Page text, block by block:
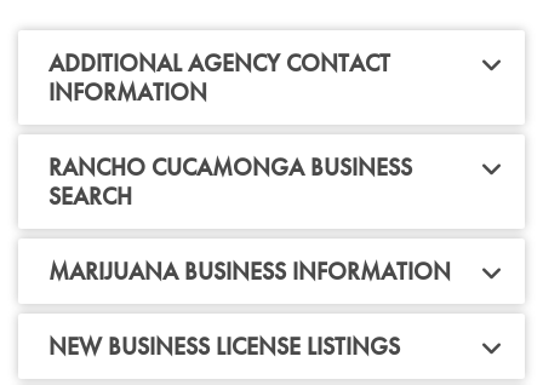
ADDITIONAL AGENCY CONTACT
INFORMATION
RANCHO CUCAMONGA BUSINESS
SEARCH
MARIJUANA BUSINESS INFORMATION
NEW BUSINESS LICENSE LISTINGS